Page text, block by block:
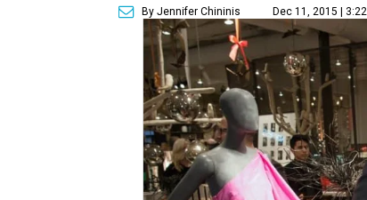
By Jennifer Chininis Dec 11, 2015 |